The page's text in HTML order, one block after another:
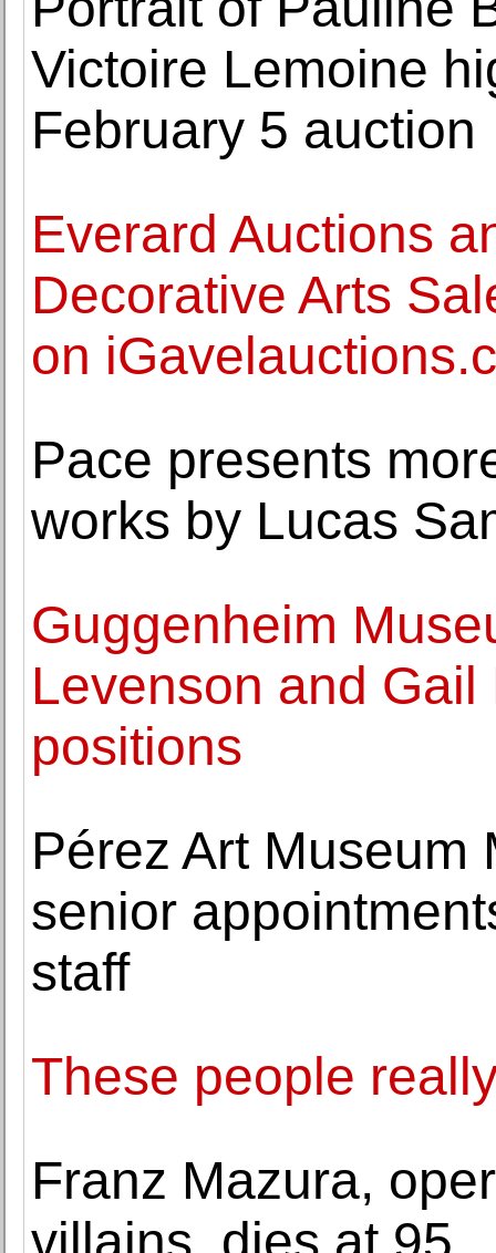
Victoire Lemoine
February 5 auction
Everard Auctions
Decorative Arts
on
Pace presents
works by Lucas
Guggenheim
Levenson and
positions
Pérez Art Museum
senior
staff
These people
Franz Mazura,